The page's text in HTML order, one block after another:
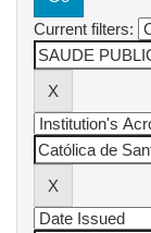
Current filters: